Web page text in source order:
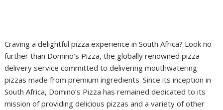
Craving a delightful pizza experience in South Africa? Look no
further than Domino’s Pizza, the globally renowned pizza
delivery service committed to delivering mouthwatering
pizzas made from premium ingredients. Since its inception in
South Africa, Domino’s Pizza has remained dedicated to its
mission of providing delicious pizzas and a variety of other